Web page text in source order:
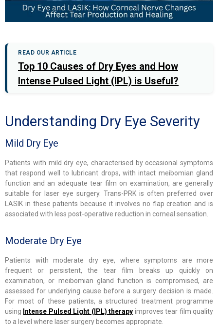
READ OUR ARTICLE
Top 10 Causes of Dry Eyes and How
Intense Pulsed Light (IPL) is Useful?
Understanding Dry Eye Severity
Mild Dry Eye
Patients with mild dry eye, characterised by occasional symptoms
that respond well to lubricant drops, with intact meibomian gland
function and an adequate tear film on examination, are generally
suitable for laser eye surgery. Trans-PRK is often preferred over
LASIK in these patients because it involves no flap creation and is
associated with less post-operative reduction in corneal sensation.
Moderate Dry Eye
Patients with moderate dry eye, where symptoms are more
frequent or persistent, the tear film breaks up quickly on
examination, or meibomian gland function is compromised, are
assessed for underlying cause before a surgery decision is made.
For most of these patients, a structured treatment programme
using Intense Pulsed Light (IPL) therapy improves tear film quality
to a level where laser surgery becomes appropriate.